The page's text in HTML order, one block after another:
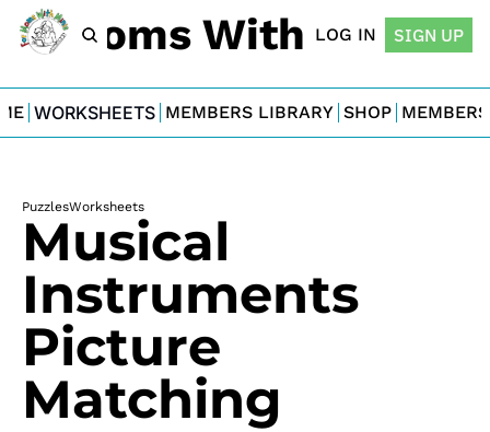
Moms With Minis
LOG IN SIGN UP
WORKSHEETS MEMBERS LIBRARY SHOP
PuzzlesWorksheets
Musical
Instruments
Picture
Matching